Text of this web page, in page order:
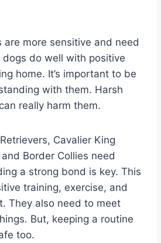
are more sensitive and need
dogs do well with positive
home. It’s important to be
with them. Harsh
really harm them.
Cavalier King
Border Collies need
a strong bond is key. This
training, exercise, and
They also need to meet
But, keeping a routine
too.